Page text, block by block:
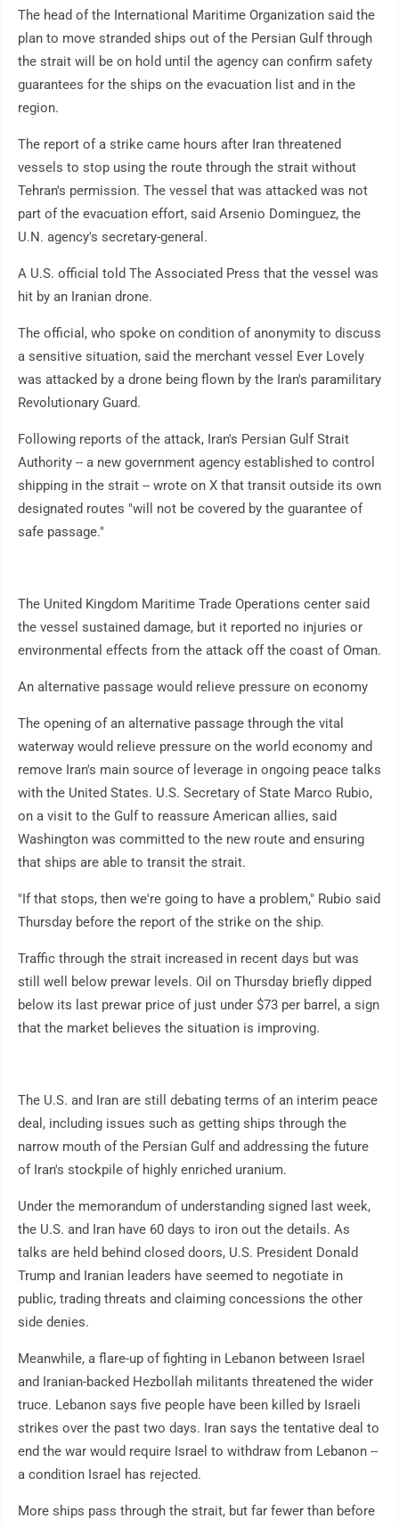
The head of the International Maritime Organization said the
plan to move stranded ships out of the Persian Gulf through
the strait will be on hold until the agency can confirm safety
guarantees for the ships on the evacuation list and in the
region.
The report of a strike came hours after Iran threatened
vessels to stop using the route through the strait without
Tehran's permission. The vessel that was attacked was not
part of the evacuation effort, said Arsenio Dominguez, the
U.N. agency's secretary-general.
A U.S. official told The Associated Press that the vessel was
hit by an Iranian drone.
The official, who spoke on condition of anonymity to discuss
a sensitive situation, said the merchant vessel Ever Lovely
was attacked by a drone being flown by the Iran's paramilitary
Revolutionary Guard.
Following reports of the attack, Iran's Persian Gulf Strait
Authority -- a new government agency established to control
shipping in the strait -- wrote on X that transit outside its own
designated routes "will not be covered by the guarantee of
safe passage."
The United Kingdom Maritime Trade Operations center said
the vessel sustained damage, but it reported no injuries or
environmental effects from the attack off the coast of Oman.
An alternative passage would relieve pressure on economy
The opening of an alternative passage through the vital
waterway would relieve pressure on the world economy and
remove Iran's main source of leverage in ongoing peace talks
with the United States. U.S. Secretary of State Marco Rubio,
on a visit to the Gulf to reassure American allies, said
Washington was committed to the new route and ensuring
that ships are able to transit the strait.
"If that stops, then we're going to have a problem," Rubio said
Thursday before the report of the strike on the ship.
Traffic through the strait increased in recent days but was
still well below prewar levels. Oil on Thursday briefly dipped
below its last prewar price of just under $73 per barrel, a sign
that the market believes the situation is improving.
The U.S. and Iran are still debating terms of an interim peace
deal, including issues such as getting ships through the
narrow mouth of the Persian Gulf and addressing the future
of Iran's stockpile of highly enriched uranium.
Under the memorandum of understanding signed last week,
the U.S. and Iran have 60 days to iron out the details. As
talks are held behind closed doors, U.S. President Donald
Trump and Iranian leaders have seemed to negotiate in
public, trading threats and claiming concessions the other
side denies.
Meanwhile, a flare-up of fighting in Lebanon between Israel
and Iranian-backed Hezbollah militants threatened the wider
truce. Lebanon says five people have been killed by Israeli
strikes over the past two days. Iran says the tentative deal to
end the war would require Israel to withdraw from Lebanon --
a condition Israel has rejected.
More ships pass through the strait, but far fewer than before